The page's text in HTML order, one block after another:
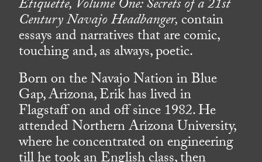
Etiquette, Volume One: Secrets of a 21st
Century Navajo Headbanger,contain
essays and narratives that are comic,
touching and, as always, poetic.
Born on the Navajo Nation in Blue
Gap, Arizona, Erik has lived in
Flagstaff on and off since 1982. He
attended Northern Arizona University,
where he concentrated on engineering